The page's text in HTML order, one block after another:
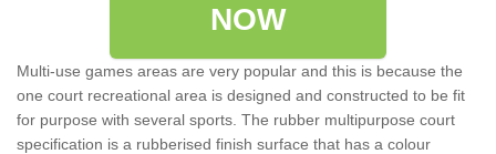
NOW
Multi-use games areas are very popular and this is because the
one court recreational area is designed and constructed to be fit
for purpose with several sports. The rubber multipurpose court
specification is a rubberised finish surface that has a colour